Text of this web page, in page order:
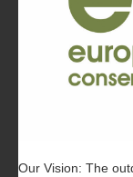
Our Vision: The